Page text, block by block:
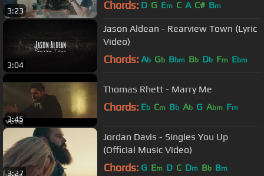
3:23 Chords: D G Em C A C# Bm
3:04
Jason Aldean - Rearview Town (Lyric
Video)
Chords: Ab Gb Bbm Bb Db Fm Ebm
3:45
Thomas Rhett - Marry Me
Chords: Eb Cm Bb Ab G Abm Fm
3:27
Jordan Davis - Singles You Up
(Official Music Video)
Chords: G Em D C Dm Bb Bm